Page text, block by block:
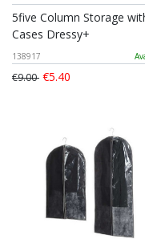
5five Column Storage
Cases Dressy+
138917
€9.00 €5.40